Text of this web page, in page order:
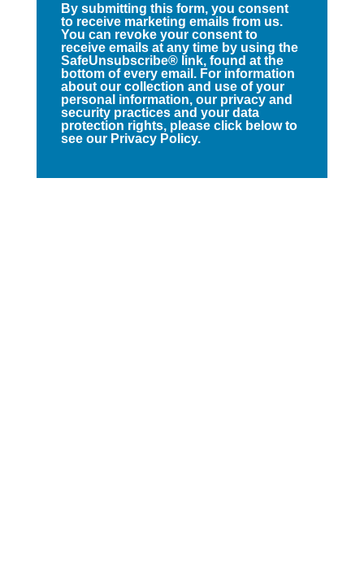
By submitting this form, you consent
to receive marketing emails from us.
You can revoke your consent to
receive emails at any time by using the
SafeUnsubscribe® link, found at the
bottom of every email. For information
about our collection and use of your
personal information, our privacy and
security practices and your data
protection rights, please click below to
see our Privacy Policy.